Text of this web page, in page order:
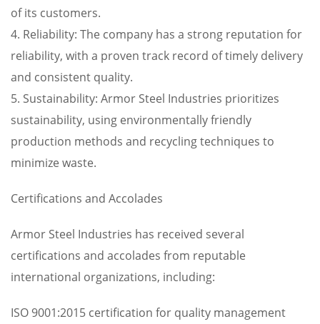
of its customers.
4. Reliability: The company has a strong reputation for
reliability, with a proven track record of timely delivery
and consistent quality.
5. Sustainability: Armor Steel Industries prioritizes
sustainability, using environmentally friendly
production methods and recycling techniques to
minimize waste.
Certifications and Accolades
Armor Steel Industries has received several
certifications and accolades from reputable
international organizations, including:
ISO 9001:2015 certification for quality management